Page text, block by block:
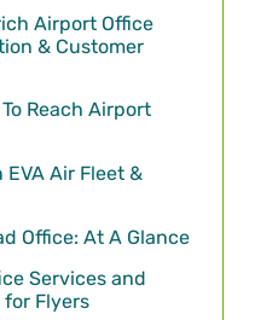
Airport Office
& Customer
Reach Airport
EVA Air Fleet &
Office: At A Glance
Services and
Flyers